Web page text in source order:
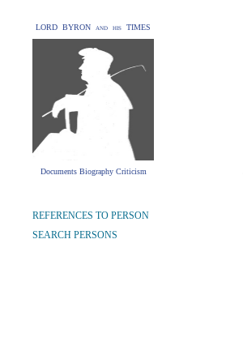
LORD BYRON and his TIMES
Documents Biography Criticism
REFERENCES TO PERSON
SEARCH PERSONS